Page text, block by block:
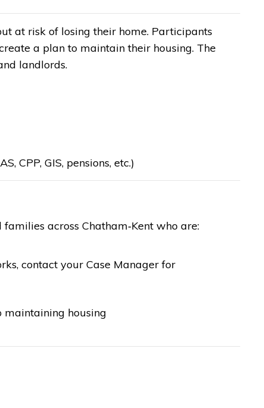
at risk of losing their home. Participants
a plan to maintain their housing. The
landlords.​
CPP, GIS, pensions, etc.)
across Chatham‑Kent who are:
contact your Case Manager for
maintaining housing